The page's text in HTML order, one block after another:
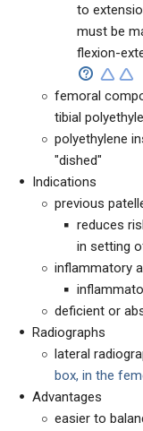
to
must be
flexion-
femoral
tibial
polyethylene
"dished"
Indications
previous
reduces
in setting
inflammatory
deficient or
Radiographs
lateral
box, in the
Advantages
easier to